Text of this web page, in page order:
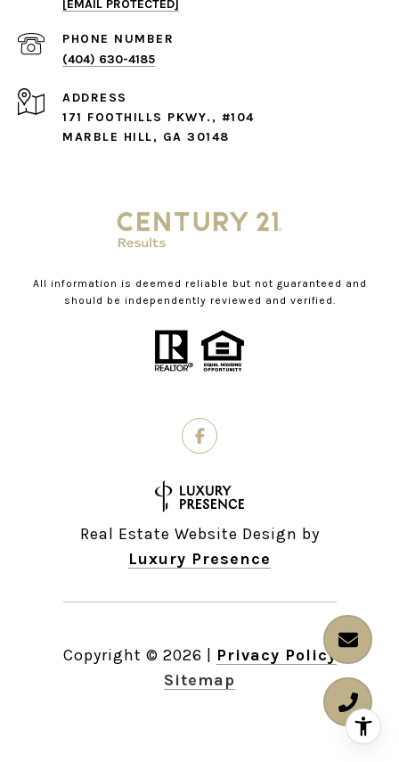
[EMAIL PROTECTED]
PHONE NUMBER
(404) 630-4185
ADDRESS
171 FOOTHILLS PKWY., #104
MARBLE HILL, GA 30148
All information is deemed reliable but not guaranteed and
should be independently reviewed and verified.
Real Estate Website Design by
Luxury Presence
Copyright © 2026 | Privacy Policy
Sitemap